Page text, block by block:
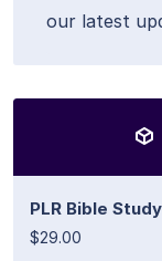
our latest
PLR Bible
$29.00